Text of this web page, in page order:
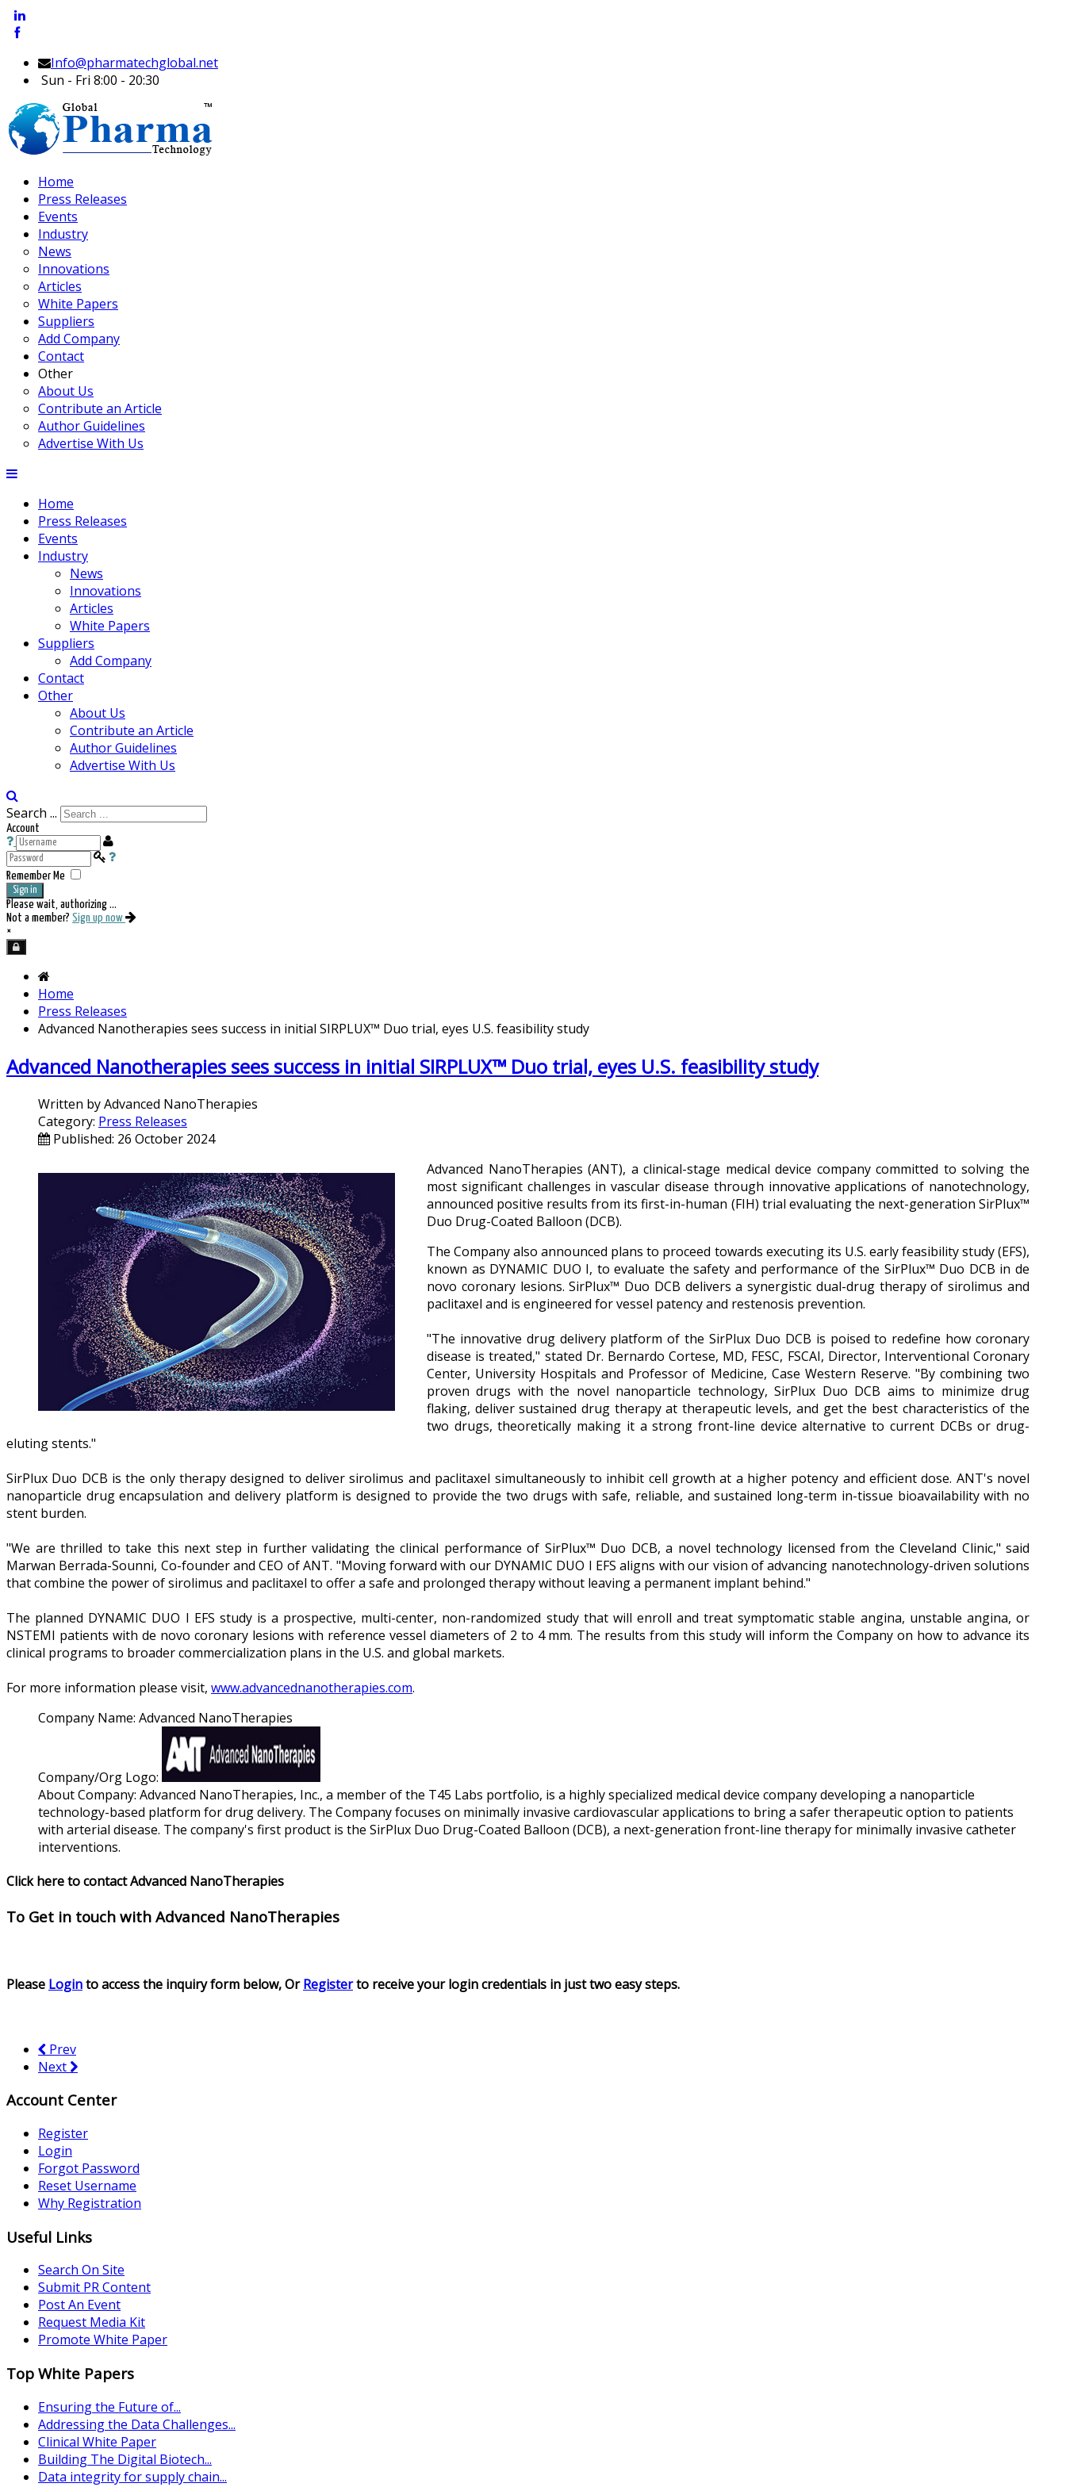
Info@pharmatechglobal.net
Sun - Fri 8:00 - 20:30
Home
Press Releases
Events
Industry
News
Innovations
Articles
White Papers
Suppliers
Add Company
Contact
Other
About Us
Contribute an Article
Author Guidelines
Advertise With Us
Home
Press Releases
Events
Industry
News
Innovations
Articles
White Papers
Suppliers
Add Company
Contact
Other
About Us
Contribute an Article
Author Guidelines
Advertise With Us
Search ...
Account
Remember Me
Sign in
Please wait, authorizing ...
Not a member? Sign up now
×
Home
Press Releases
Advanced Nanotherapies sees success in initial SIRPLUX™ Duo trial, eyes U.S. feasibility study
Advanced Nanotherapies sees success in initial SIRPLUX™ Duo trial, eyes U.S. feasibility study
Written byAdvanced NanoTherapies
Category: Press Releases
Published: 26 October 2024
Advanced NanoTherapies (ANT), a clinical-stage medical device company committed to solving the
most significant challenges in vascular disease through innovative applications of nanotechnology,
announced positive results from its first-in-human (FIH) trial evaluating the next-generation SirPlux™
Duo Drug-Coated Balloon (DCB).
The Company also announced plans to proceed towards executing its U.S. early feasibility study (EFS),
known as DYNAMIC DUO I, to evaluate the safety and performance of the SirPlux™ Duo DCB in de
novo coronary lesions. SirPlux™ Duo DCB delivers a synergistic dual-drug therapy of sirolimus and
paclitaxel and is engineered for vessel patency and restenosis prevention.
"The innovative drug delivery platform of the SirPlux Duo DCB is poised to redefine how coronary
disease is treated," stated Dr. Bernardo Cortese, MD, FESC, FSCAI, Director, Interventional Coronary
Center, University Hospitals and Professor of Medicine, Case Western Reserve. "By combining two
proven drugs with the novel nanoparticle technology, SirPlux Duo DCB aims to minimize drug
flaking, deliver sustained drug therapy at therapeutic levels, and get the best characteristics of the
two drugs, theoretically making it a strong front-line device alternative to current DCBs or drug-
eluting stents."
SirPlux Duo DCB is the only therapy designed to deliver sirolimus and paclitaxel simultaneously to inhibit cell growth at a higher potency and efficient dose. ANT's novel
nanoparticle drug encapsulation and delivery platform is designed to provide the two drugs with safe, reliable, and sustained long-term in-tissue bioavailability with no
stent burden.
"We are thrilled to take this next step in further validating the clinical performance of SirPlux™ Duo DCB, a novel technology licensed from the Cleveland Clinic," said
Marwan Berrada-Sounni, Co-founder and CEO of ANT. "Moving forward with our DYNAMIC DUO I EFS aligns with our vision of advancing nanotechnology-driven solutions
that combine the power of sirolimus and paclitaxel to offer a safe and prolonged therapy without leaving a permanent implant behind."
The planned DYNAMIC DUO I EFS study is a prospective, multi-center, non-randomized study that will enroll and treat symptomatic stable angina, unstable angina, or
NSTEMI patients with de novo coronary lesions with reference vessel diameters of 2 to 4 mm. The results from this study will inform the Company on how to advance its
clinical programs to broader commercialization plans in the U.S. and global markets.
For more information please visit, www.advancednanotherapies.com.
Company Name: Advanced NanoTherapies
Company/Org Logo:
About Company: Advanced NanoTherapies, Inc., a member of the T45 Labs portfolio, is a highly specialized medical device company developing a nanoparticle
technology-based platform for drug delivery. The Company focuses on minimally invasive cardiovascular applications to bring a safer therapeutic option to patients
with arterial disease. The company's first product is the SirPlux Duo Drug-Coated Balloon (DCB), a next-generation front-line therapy for minimally invasive catheter
interventions.
Click here to contact Advanced NanoTherapies
To Get in touch with Advanced NanoTherapies
Please Loginto access the inquiry form below, OrRegisterto receive your login credentials in just two easy steps.
Prev
Next
Account Center
Register
Login
Forgot Password
Reset Username
Why Registration
Useful Links
Search On Site
Submit PR Content
Post An Event
Request Media Kit
Promote White Paper
Top White Papers
Ensuring the Future of...
Addressing the Data Challenges...
Clinical White Paper
Building The Digital Biotech...
Data integrity for supply chain...